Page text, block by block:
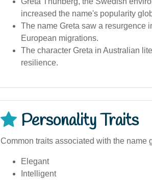
increased the name's popularity
The name Greta saw a resurgence
European migrations.
The character Greta in Australian
resilience.
Personality Traits
Common traits associated with the name
Elegant
Intelligent